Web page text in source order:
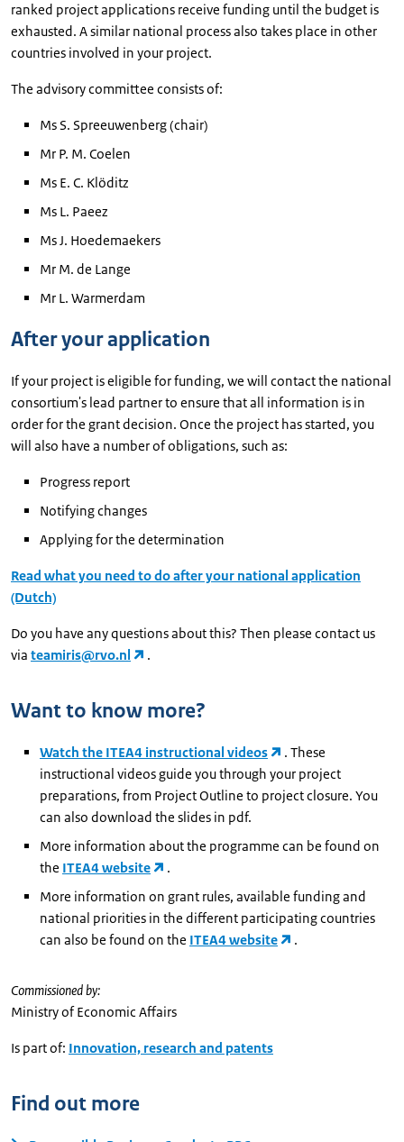
ranked project applications receive funding until the budget is
exhausted. A similar national process also takes place in other
countries involved in your project.
The advisory committee consists of:
Ms S. Spreeuwenberg (chair)
Mr P. M. Coelen
Ms E. C. Klöditz
Ms L. Paeez
Ms J. Hoedemaekers
Mr M. de Lange
Mr L. Warmerdam
After your application
If your project is eligible for funding, we will contact the national
consortium's lead partner to ensure that all information is in
order for the grant decision. Once the project has started, you
will also have a number of obligations, such as:
Progress report
Notifying changes
Applying for the determination
Read what you need to do after your national application
(Dutch)
Do you have any questions about this? Then please contact us
via teamiris@rvo.nl .
Want to know more?
Watch the ITEA4 instructional videos
. These
instructional videos guide you through your project
preparations, from Project Outline to project closure. You
can also download the slides in pdf.
More information about the programme can be found on
the ITEA4 website
.
More information on grant rules, available funding and
national priorities in the different participating countries
can also be found on the ITEA4 website .
Commissioned by:
Ministry of Economic Affairs
Is part of: Innovation, research and patents
Find out more